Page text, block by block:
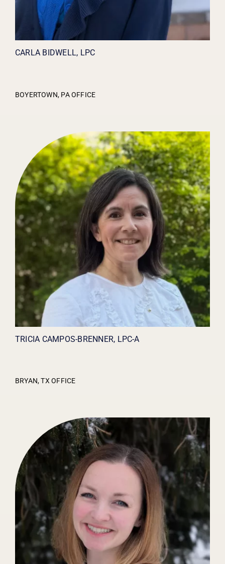
CARLA BIDWELL, LPC
BOYERTOWN, PA OFFICE
TRICIA CAMPOS-BRENNER, LPC-A
BRYAN, TX OFFICE